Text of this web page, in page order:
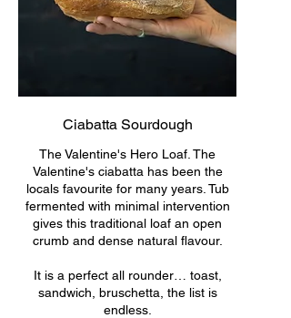
Ciabatta Sourdough
The Valentine's Hero Loaf. The
Valentine's ciabatta has been the
locals favourite for many years. Tub
fermented with minimal intervention
gives this traditional loaf an open
crumb and dense natural flavour.
It is a perfect all rounder… toast,
sandwich, bruschetta, the list is
endless.